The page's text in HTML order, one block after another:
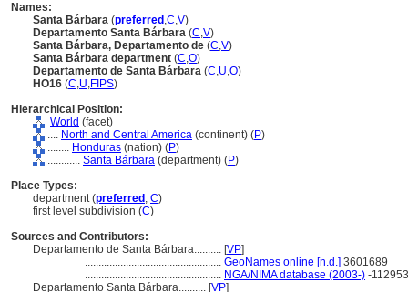
Names:
Santa Bárbara (preferred ,C,V)
Departamento Santa Bárbara (C,V)
Santa Bárbara, Departamento de (C,V)
Santa Bárbara department (C,O)
Departamento de Santa Bárbara (C,U,O)
HO16 (C,U,FIPS)
Hierarchical Position:
World (facet)
.... North and Central America (continent) (P)
........ Honduras (nation) (P)
............ Santa Bárbara (department) (P)
Place Types:
department (preferred , C)
first level subdivision (C)
Sources and Contributors:
Departamento de Santa Bárbara.......... [VP]
.................................................. GeoNames online [n.d.] 3601689
.................................................. NGA/NIMA database (2003-) -
Departamento Santa Bárbara.......... [VP]